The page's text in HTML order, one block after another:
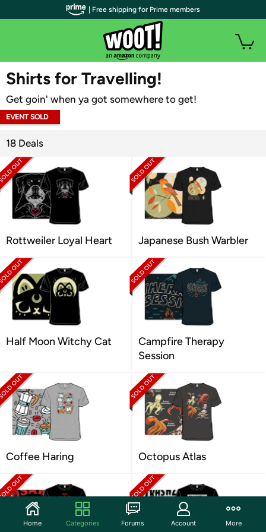
WOOT PLUS
Shirts for Travelling!
Get goin' when ya got somewhere to get!
EVENT SOLD
18 Deals
Rottweiler Loyal Heart Japanese Bush Warbler
Half Moon Witchy Cat
Campfire Therapy
Session
Coffee Haring Octopus Atlas
| Free shipping for Prime members
Home Categories Forums Account More